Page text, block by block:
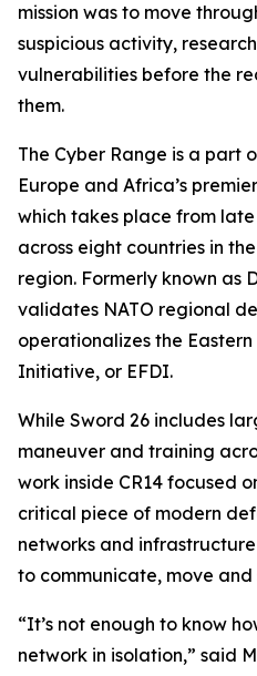
mission was to move
suspicious activity,
vulnerabilities before the
them.
The Cyber Range is a part
Europe and Africa’s
which takes place from
across eight countries in
region. Formerly known as
validates NATO regional
operationalizes the
Initiative, or EFDI.
While Sword 26 includes
maneuver and training
work inside CR14 focused
critical piece of modern
networks and
to communicate, move and
“It’s not enough to know
network in isolation,” said